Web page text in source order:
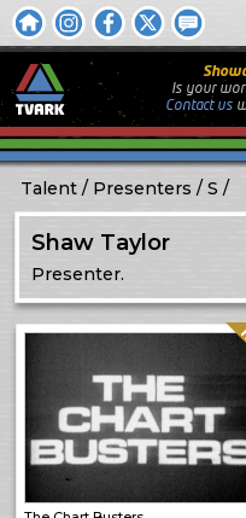
Is your
Contact us
Talent Presenters S
Shaw Taylor
Presenter.